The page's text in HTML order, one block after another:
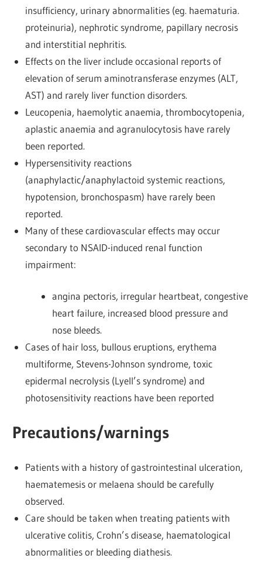
insufficiency, urinary abnormalities (eg. haematuria.
proteinuria), nephrotic syndrome, papillary necrosis
and interstitial nephritis.
Effects on the liver include occasional reports of
elevation of serum aminotransferase enzymes (ALT,
AST) and rarely liver function disorders.
Leucopenia, haemolytic anaemia, thrombocytopenia,
aplastic anaemia and agranulocytosis have rarely
been reported.
Hypersensitivity reactions
(anaphylactic/anaphylactoid systemic reactions,
hypotension, bronchospasm) have rarely been
reported.
Many of these cardiovascular effects may occur
secondary to NSAID-induced renal function
impairment:
angina pectoris, irregular heartbeat, congestive
heart failure, increased blood pressure and
nose bleeds.
Cases of hair loss, bullous eruptions, erythema
multiforme, Stevens-Johnson syndrome, toxic
epidermal necrolysis (Lyell’s syndrome) and
photosensitivity reactions have been reported
Precautions/warnings
Patients with a history of gastrointestinal ulceration,
haematemesis or melaena should be carefully
observed.
Care should be taken when treating patients with
ulcerative colitis, Crohn’s disease, haematological
abnormalities or bleeding diathesis.